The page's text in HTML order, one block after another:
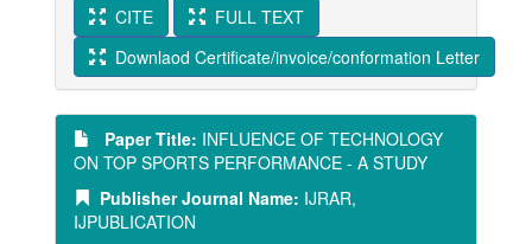
CITE
FULL TEXT
Downlaod Certificate/invoice/conformation Letter
Paper Title: INFLUENCE OF TECHNOLOGY
ON TOP SPORTS PERFORMANCE - A STUDY
Publisher Journal Name: IJRAR,
IJPUBLICATION